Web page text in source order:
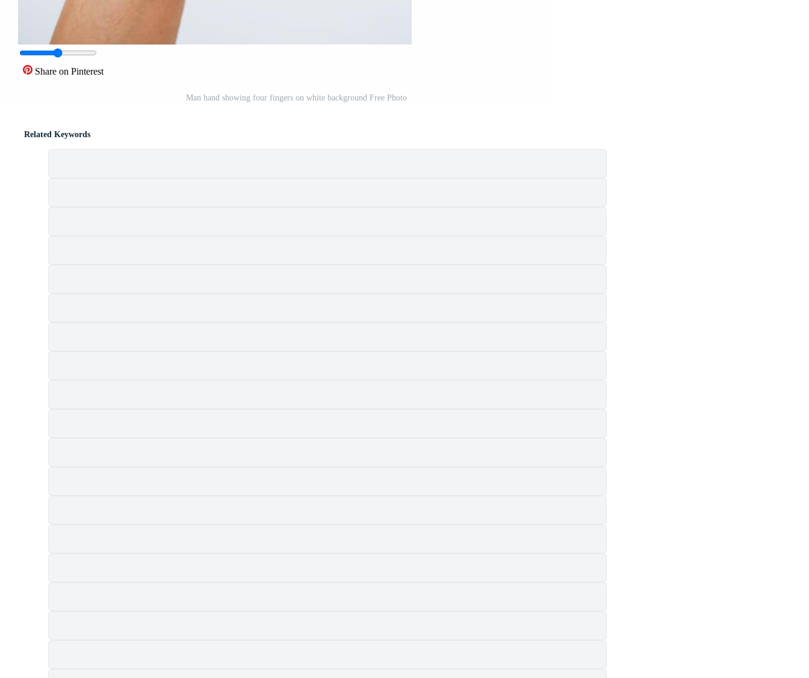
Share on Pinterest
Man hand showing four fingers on white background Free Photo
Related Keywords